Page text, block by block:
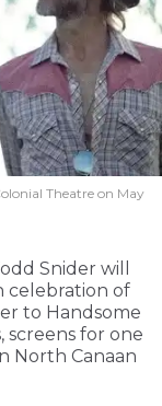
Theatre on May
Snider will
celebration of
to Handsome
screens for one
North Canaan